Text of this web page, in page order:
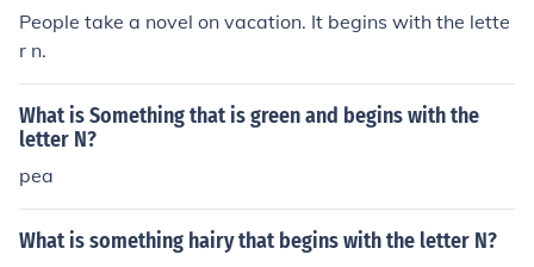
People take a novel on vacation. It begins with the lette
r n.
What is Something that is green and begins with the
letter N?
pea
What is something hairy that begins with the letter N?